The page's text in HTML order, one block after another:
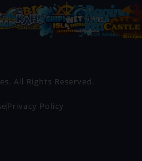
All Rights Reserved.
Privacy Policy